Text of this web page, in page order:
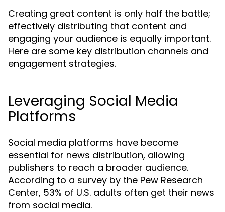
Creating great content is only half the battle;
effectively distributing that content and
engaging your audience is equally important.
Here are some key distribution channels and
engagement strategies.
Leveraging Social Media
Platforms
Social media platforms have become
essential for news distribution, allowing
publishers to reach a broader audience.
According to a survey by the Pew Research
Center, 53% of U.S. adults often get their news
from social media.